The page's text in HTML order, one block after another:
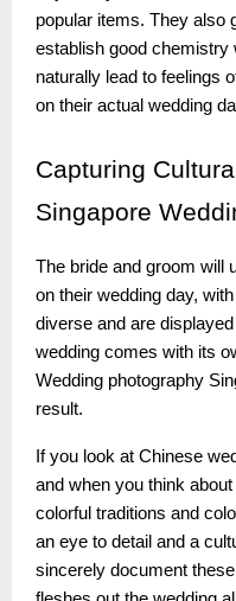
popular items. They also
establish good chemistry
naturally lead to feelings
on their actual wedding
Capturing
Singapore
The bride and groom will
on their wedding day,
diverse and are
wedding comes with its
Wedding photography
result.
If you look at Chinese
and when you think
colorful traditions and
an eye to detail and a
sincerely document